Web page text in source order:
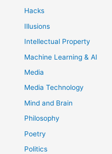
Hacks
Illusions
Intellectual Property
Machine Learning & AI
Media
Media Technology
Mind and Brain
Philosophy
Poetry
Politics